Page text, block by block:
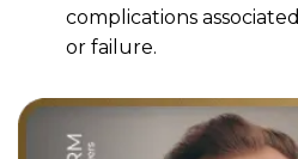
complications
or failure.